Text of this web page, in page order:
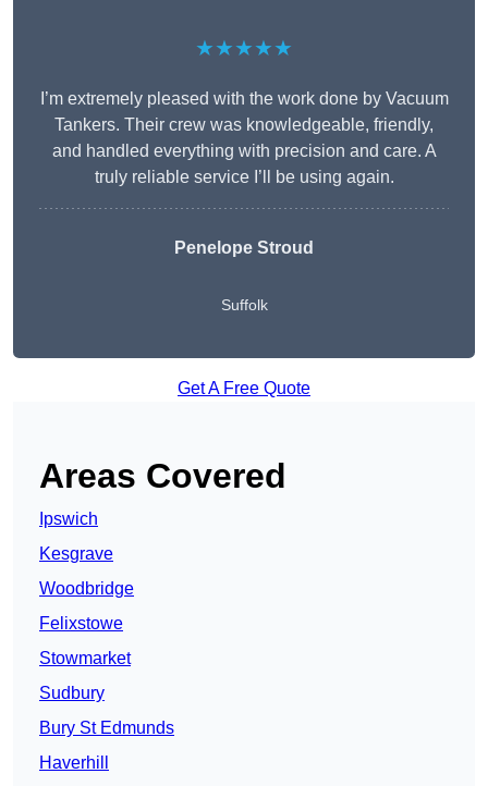
★★★★★
I’m extremely pleased with the work done by Vacuum
Tankers. Their crew was knowledgeable, friendly,
and handled everything with precision and care. A
truly reliable service I’ll be using again.
Penelope Stroud
Suffolk
Get A Free Quote
Areas Covered
Ipswich
Kesgrave
Woodbridge
Felixstowe
Stowmarket
Sudbury
Bury St Edmunds
Haverhill